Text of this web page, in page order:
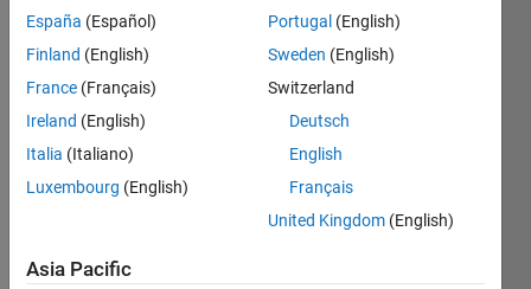
how
b
España (Español)
Finland (English)
France (Français)
Ireland (English)
Italia (Italiano)
Luxembourg (English)
Portugal (English)
Sweden (English)
Switzerland
Deutsch
English
Français
United Kingdom (English)
Asia Pacific